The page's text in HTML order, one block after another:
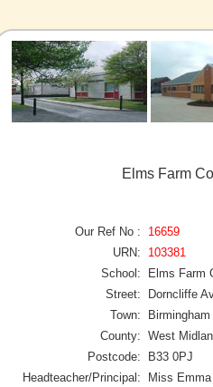
Elms Farm
Our Ref No :
16659
URN:
103381
School:
Elms Farm
Street:
Dorncliffe
Town:
Birmingham
County: West
Postcode:
B33 0PJ
Headteacher/Principal:
Miss